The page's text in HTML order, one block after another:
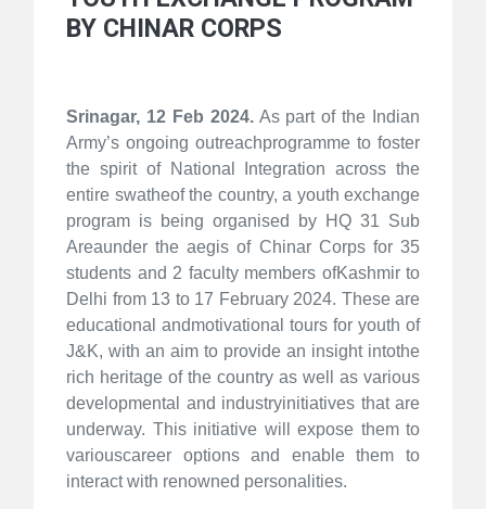
BY CHINAR CORPS
Srinagar, 12 Feb 2024.As part of the Indian
Army’s ongoing outreachprogramme to foster
the spirit of National Integration across the
entire swatheof the country, a youth exchange
program is being organised by HQ 31 Sub
Areaunder the aegis of Chinar Corps for 35
students and 2 faculty members ofKashmir to
Delhi from 13 to 17 February 2024. These are
educational andmotivational tours for youth of
J&K, with an aim to provide an insight intothe
rich heritage of the country as well as various
developmental and industryinitiatives that are
underway. This initiative will expose them to
variouscareer options and enable them to
interact with renowned personalities.